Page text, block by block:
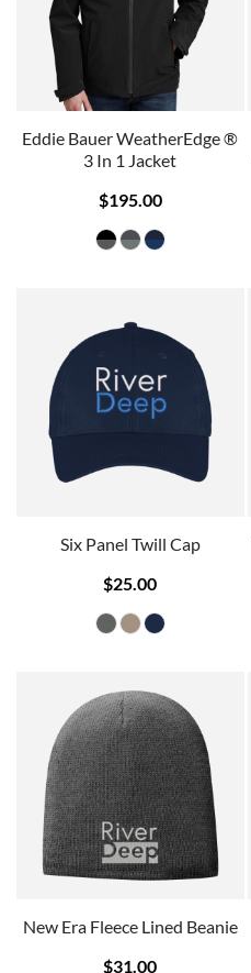
Eddie Bauer WeatherEdge ®
3 In 1 Jacket
$195.00
Six Panel Twill Cap
$25.00
New Era Fleece Lined Beanie
$31.00